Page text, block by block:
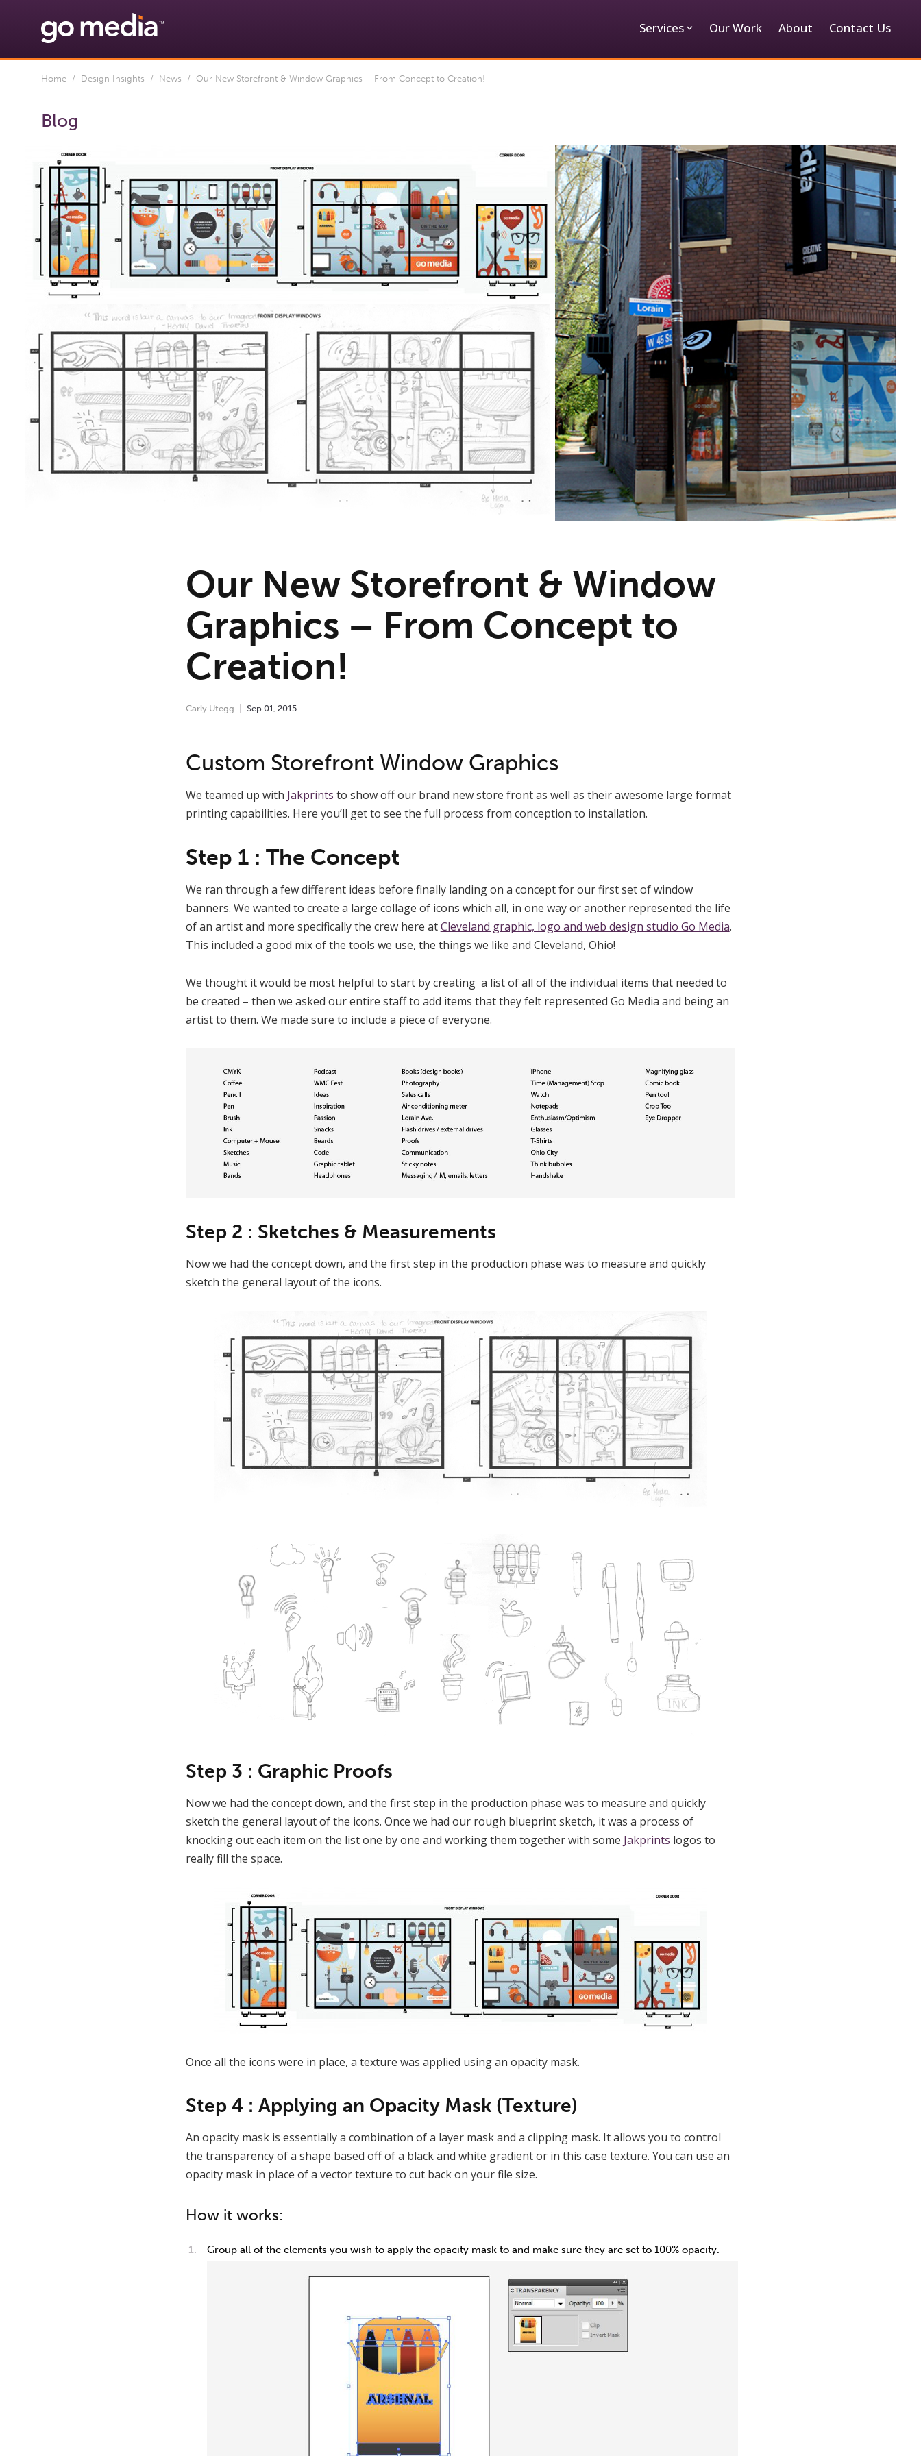
Services Our Work About Contact Us
Home / Design Insights / News / Our New Storefront & Window Graphics – From Concept to Creation!
Blog
Our New Storefront & Window
Graphics – From Concept to
Creation!
Carly Utegg Sep 01, 2015
Custom Storefront Window Graphics
We teamed up with Jakprints to show off our brand new store front as well as their awesome large format
printing capabilities. Here you’ll get to see the full process from conception to installation.
Step 1 : The Concept
We ran through a few different ideas before finally landing on a concept for our first set of window
banners. We wanted to create a large collage of icons which all, in one way or another represented the life
of an artist and more specifically the crew here atCleveland graphic, logo and web design studio Go Media.
This included a good mix of the tools we use, the things we like and Cleveland, Ohio!
We thought it would be most helpful to start by creating a list of all of the individual items that needed to
be created – then we asked our entire staff to add items that they felt represented Go Media and being an
artist to them. We made sure to include a piece of everyone.
Step 2 : Sketches & Measurements
Now we had the concept down, and the first step in the production phase was to measure and quickly
sketch the general layout of the icons.
Step 3 : Graphic Proofs
Now we had the concept down, and the first step in the production phase was to measure and quickly
sketch the general layout of the icons. Once we had our rough blueprint sketch, it was a process of
knocking out each item on the list one by one and working them together with some Jakprints logos to
really fill the space.
Once all the icons were in place, a texture was applied using an opacity mask.
Step 4 : Applying an Opacity Mask (Texture)
An opacity mask is essentially a combination of a layer mask and a clipping mask. It allows you to control
the transparency of a shape based off of a black and white gradient or in this case texture. You can use an
opacity mask in place of a vector texture to cut back on your file size.
How it works:
Group all of the elements you wish to apply the opacity mask to and make sure they are set to 100% opacity.